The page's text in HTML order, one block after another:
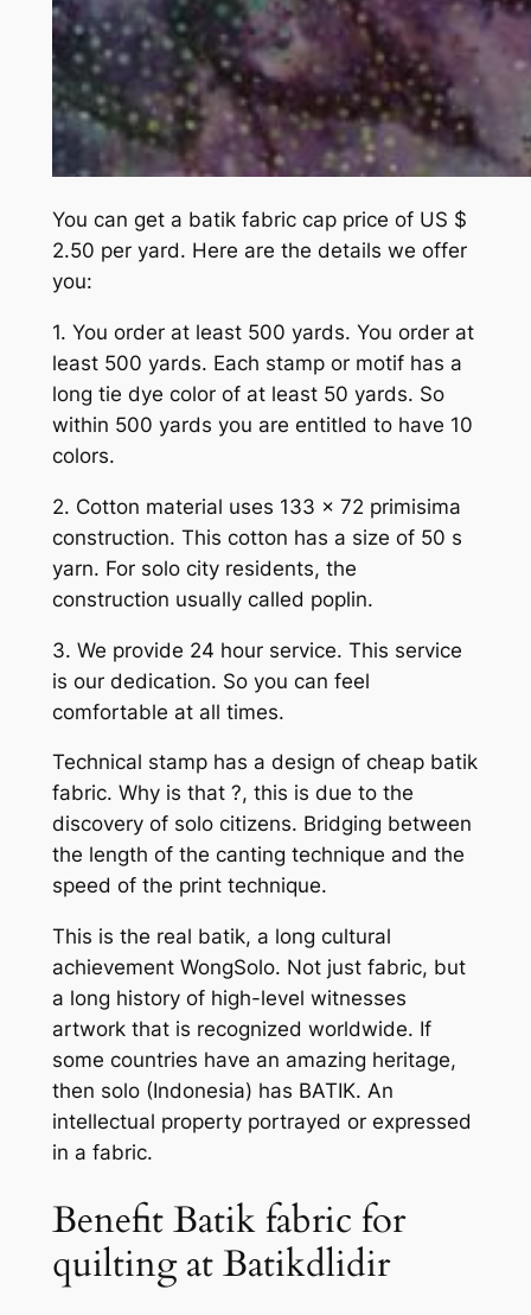
You can get a batik fabric cap price of US $
2.50 per yard. Here are the details we offer
you:
1. You order at least 500 yards. You order at
least 500 yards. Each stamp or motif has a
long tie dye color of at least 50 yards. So
within 500 yards you are entitled to have 10
colors.
2. Cotton material uses 133 x 72 primisima
construction. This cotton has a size of 50 s
yarn. For solo city residents, the
construction usually called poplin.
3. We provide 24 hour service. This service
is our dedication. So you can feel
comfortable at all times.
Technical stamp has a design of cheap batik
fabric. Why is that ?, this is due to the
discovery of solo citizens. Bridging between
the length of the canting technique and the
speed of the print technique.
This is the real batik, a long cultural
achievement WongSolo. Not just fabric, but
a long history of high-level witnesses
artwork that is recognized worldwide. If
some countries have an amazing heritage,
then solo (Indonesia) has BATIK. An
intellectual property portrayed or expressed
in a fabric.
Benefit Batik fabric for
quilting at Batikdlidir